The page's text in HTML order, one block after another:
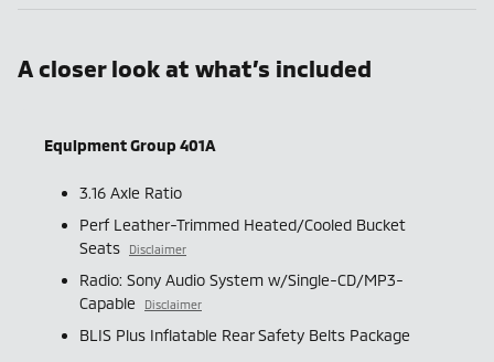
A closer look at what’s included
Equipment Group 401A
3.16 Axle Ratio
Perf Leather-Trimmed Heated/Cooled Bucket
Seats
Disclaimer
Radio: Sony Audio System w/Single-CD/MP3-
Capable
Disclaimer
BLIS Plus Inflatable Rear Safety Belts Package